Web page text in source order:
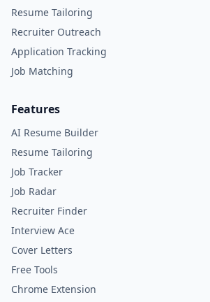
Resume Tailoring
Recruiter Outreach
Application Tracking
Job Matching
Features
AI Resume Builder
Resume Tailoring
Job Tracker
Job Radar
Recruiter Finder
Interview Ace
Cover Letters
Free Tools
Chrome Extension